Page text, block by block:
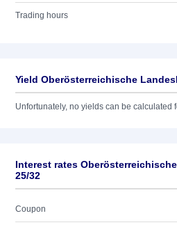
Trading hours
Yield Oberösterreichische
Unfortunately, no yields can be calculated
Interest rates
25/32
Coupon